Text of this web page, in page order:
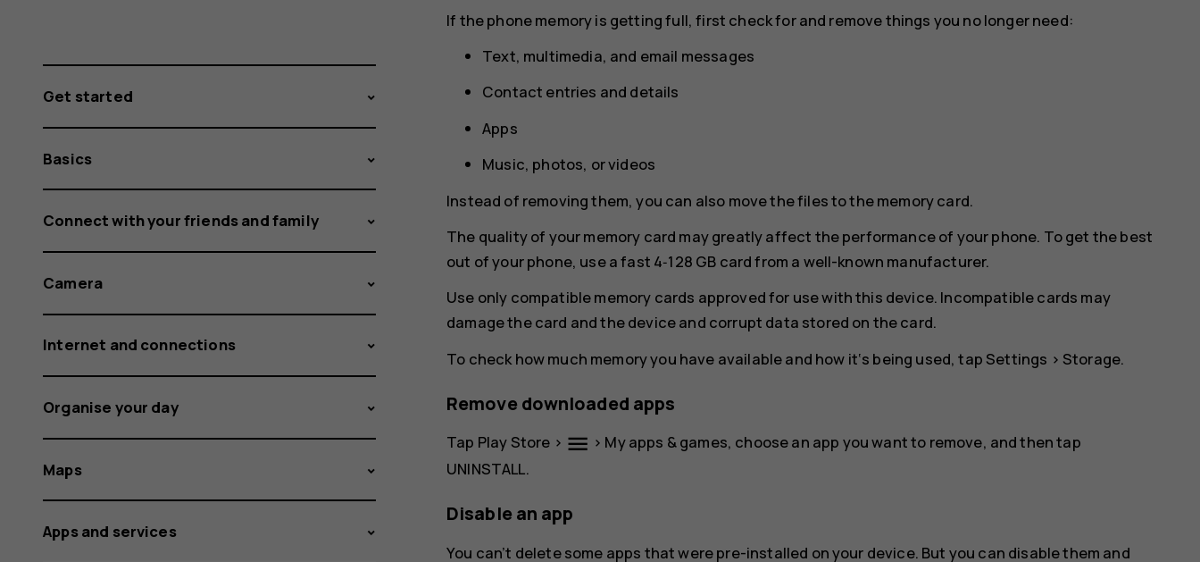
If the phone memory is getting full, first check for and remove things you no longer need:
Text, multimedia, and email messages
Contact entries and details
Apps
Music, photos, or videos
Instead of removing them, you can also move the files to the memory card.
The quality of your memory card may greatly affect the performance of your phone. To get the best
out of your phone, use a fast 4‑128 GB card from a well-known manufacturer.
Use only compatible memory cards approved for use with this device. Incompatible cards may
damage the card and the device and corrupt data stored on the card.
To check how much memory you have available and how it‘s being used, tap Settings > Storage.
Remove downloaded apps
Tap Play Store > menu > My apps & games, choose an app you want to remove, and then tap
UNINSTALL.
Disable an app
You can’t delete some apps that were pre-installed on your device. But you can disable them and
Get started
Basics
Connect with your friends and family
Camera
Internet and connections
Organise your day
Maps
Apps and services